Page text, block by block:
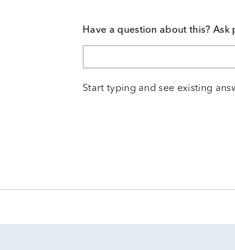
Have a question about this?
Start typing and see existing